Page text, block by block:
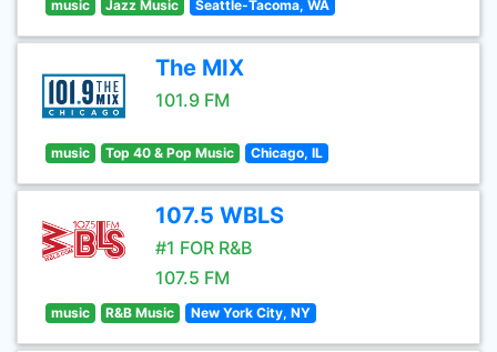
music Jazz Music Seattle-Tacoma, WA
The MIX
101.9 FM
music Top 40 & Pop Music Chicago, IL
107.5 WBLS
#1 FOR R&B
107.5 FM
music R&B Music New York City, NY